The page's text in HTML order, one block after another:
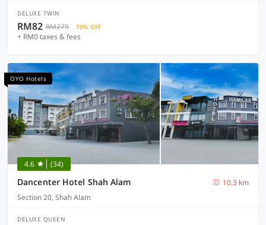
DELUXE TWIN
RM82 RM279 70% OFF
+ RM0 taxes & fees
OYO Hotels
4.6 (34)
Dancenter Hotel Shah Alam
10.3 km
Section 20, Shah Alam
DELUXE QUEEN